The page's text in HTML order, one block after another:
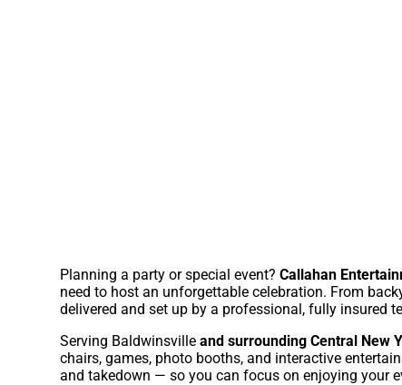
Planning a party or special event? Callahan
need to host an unforgettable celebration. From
delivered and set up by a professional, fully insured
Serving Baldwinsville and surrounding Central New
chairs, games, photo booths, and interactive
and takedown — so you can focus on enjoying your